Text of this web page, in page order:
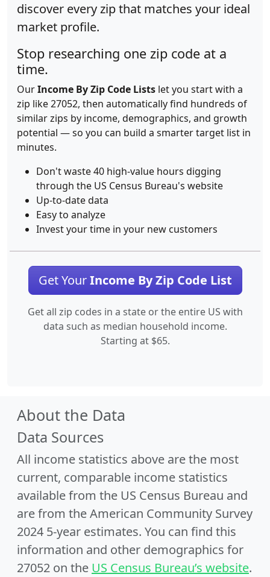
discover every zip that matches your ideal
market profile.
Stop researching one zip code at a
time.
OurIncome By Zip Code Lists let you start with a
zip like 27052, then automatically find hundreds of
similar zips by income, demographics, and growth
potential — so you can build a smarter target list in
minutes.
Don't waste 40 high-value hours digging
through the US Census Bureau's website
Up-to-date data
Easy to analyze
Invest your time in your new customers
Get YourIncome By Zip Code List
Get all zip codes in a state or the entire US with
data such as median household income.
Starting at $65.
About the Data
Data Sources
All income statistics above are the most
current, comparable income statistics
available from the US Census Bureau and
are from the American Community Survey
2024 5-year estimates. You can find this
information and other demographics for
27052 on the US Census Bureau’s website.